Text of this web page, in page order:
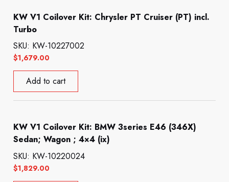
KW V1 Coilover Kit: Chrysler PT Cruiser (PT) incl.
Turbo
$1,679.00
SKU: KW-10227002
Add to cart
KW V1 Coilover Kit: BMW 3series E46 (346X)
Sedan; Wagon ; 4×4 (ix)
$1,829.00
SKU: KW-10220024